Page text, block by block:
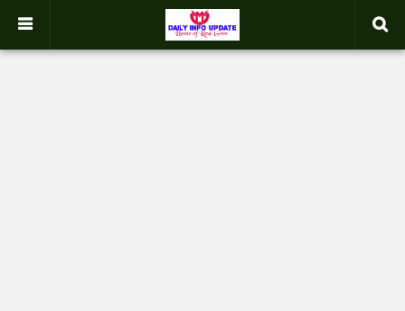
google.com, pub-2358031354653926, DIRECT, f08c47fec0942fa0